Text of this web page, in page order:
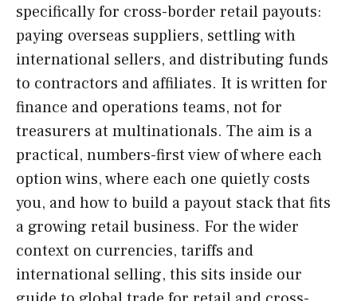
specifically for cross-border retail payouts:
paying overseas suppliers, settling with
international sellers, and distributing funds
to contractors and affiliates. It is written for
finance and operations teams, not for
treasurers at multinationals. The aim is a
practical, numbers-first view of where each
option wins, where each one quietly costs
you, and how to build a payout stack that fits
a growing retail business. For the wider
context on currencies, tariffs and
international selling, this sits inside our